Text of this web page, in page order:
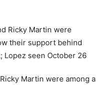
Martin were among a